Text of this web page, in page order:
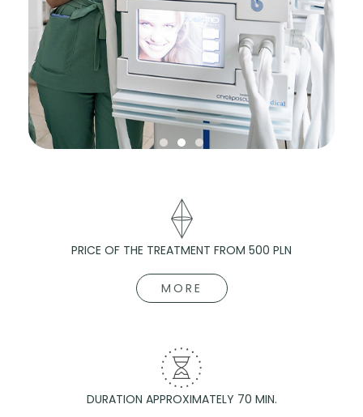
PRICE OF THE TREATMENT FROM 500 PLN
MORE
DURATION APPROXIMATELY 70 MIN.